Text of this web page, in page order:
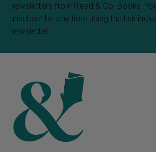
newsletters from Read & Co. Books.
unsubscribe any time using the link
newsletter.